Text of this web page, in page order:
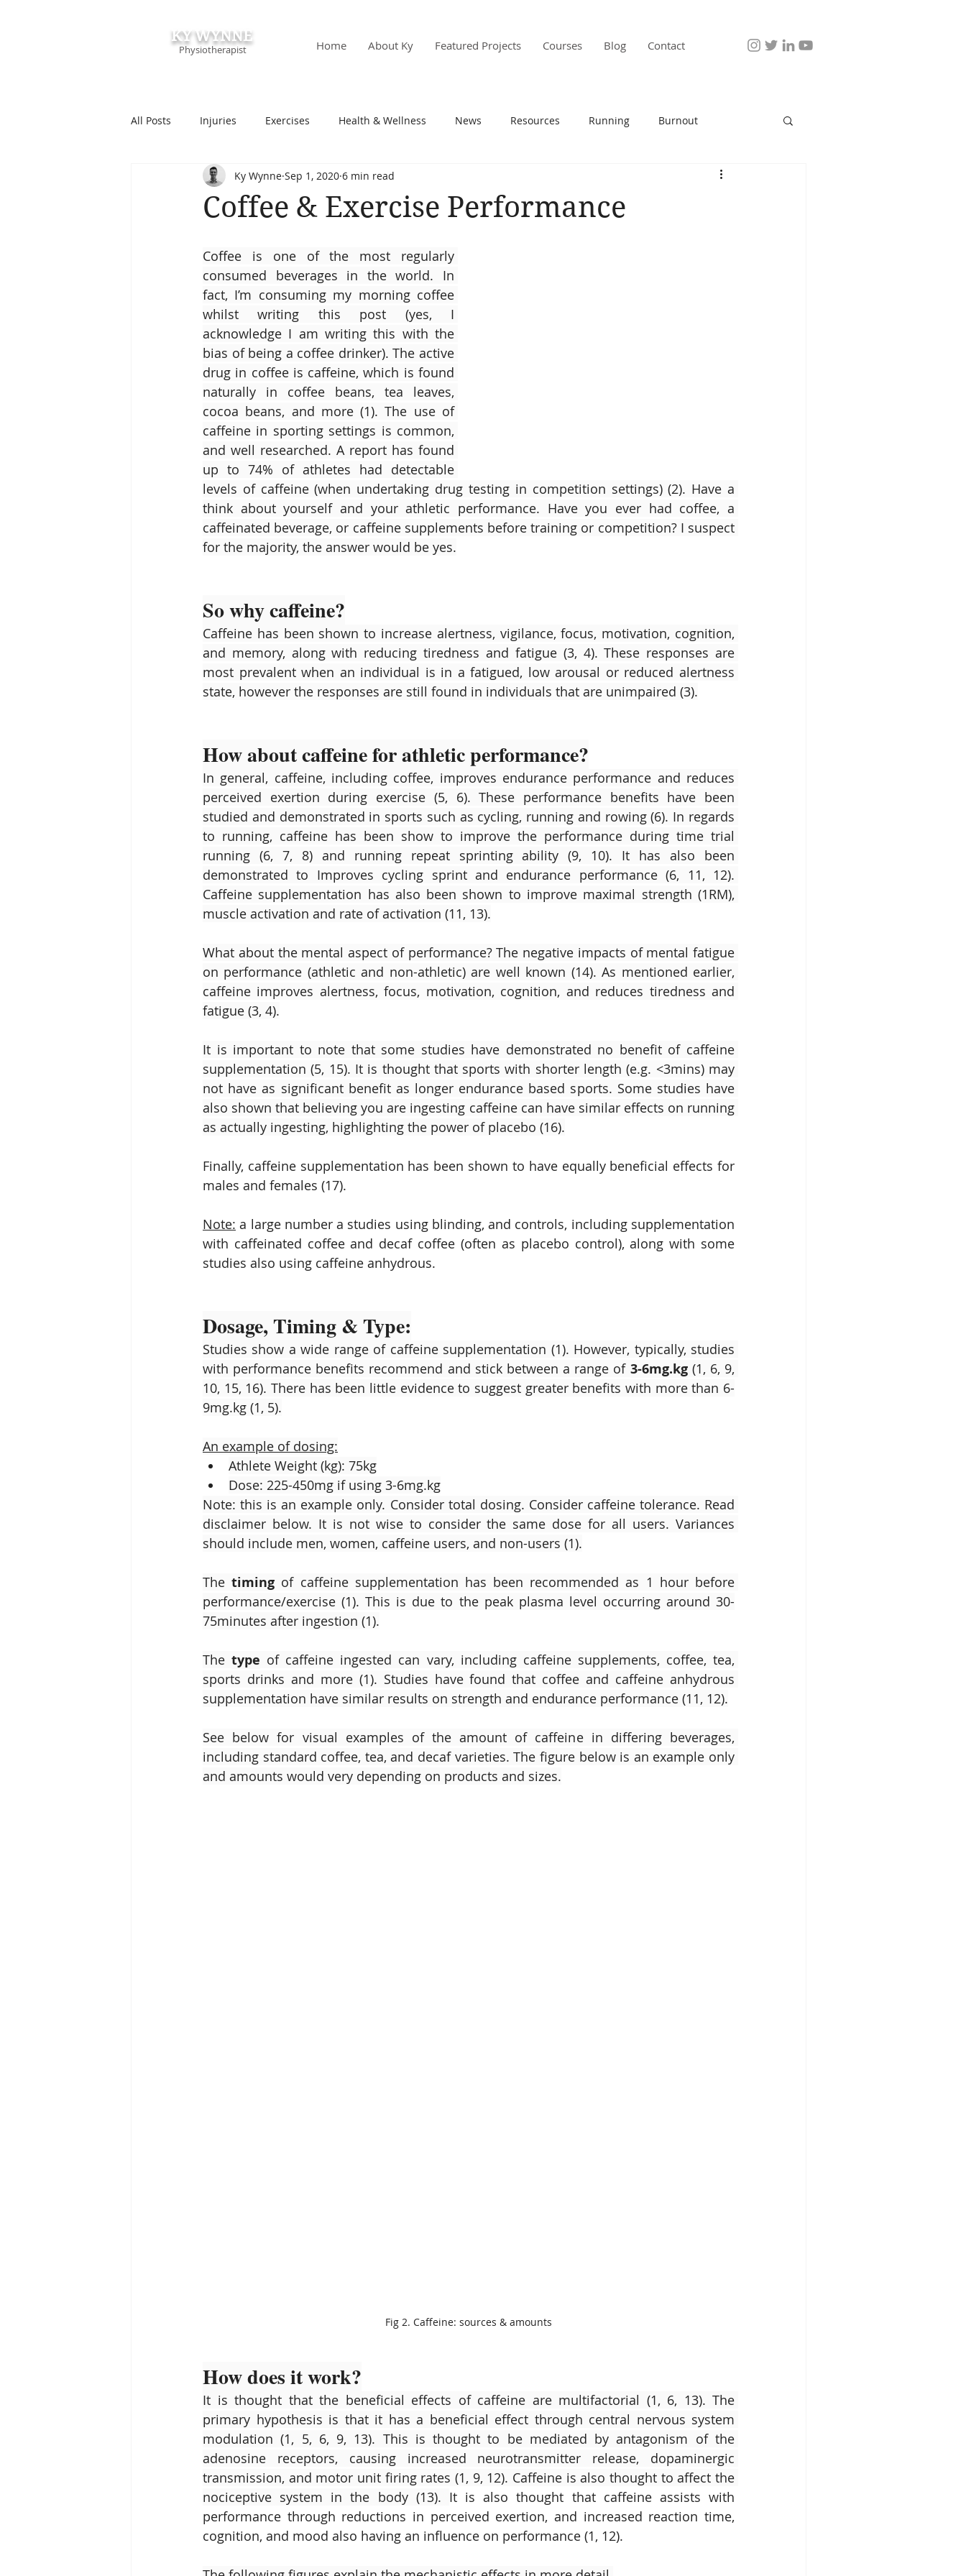
KY WYNNE
Physiotherapist Home About Ky Featured Projects Courses Blog Contact
All Posts Injuries Exercises Health & Wellness News Resources Running Burnout
Podcasts & Speaking Courses & PD Research
Coffee & Exercise Performance
Ky Wynne Sep 1, 2020 6 min read
Coffee is one of the most regularly
consumed beverages in the world. In
fact, I’m consuming my morning coffee
whilst writing this post (yes, I
acknowledge I am writing this with the
bias of being a coffee drinker). The active
drug in coffee is caffeine, which is found
naturally in coffee beans, tea leaves,
cocoa beans, and more (1). The use of
caffeine in sporting settings is common,
and well researched. A report has found
up to 74% of athletes had detectable
levels of caffeine (when undertaking drug testing in competition settings) (2). Have a
think about yourself and your athletic performance. Have you ever had coffee, a
caffeinated beverage, or caffeine supplements before training or competition? I suspect
for the majority, the answer would be yes.
So why caffeine?
Caffeine has been shown to increase alertness, vigilance, focus, motivation, cognition,
and memory, along with reducing tiredness and fatigue (3, 4). These responses are
most prevalent when an individual is in a fatigued, low arousal or reduced alertness
state, however the responses are still found in individuals that are unimpaired (3).
How about caffeine for athletic performance?
In general, caffeine, including coffee, improves endurance performance and reduces
perceived exertion during exercise (5, 6). These performance benefits have been
studied and demonstrated in sports such as cycling, running and rowing (6). In regards
to running, caffeine has been show to improve the performance during time trial
running (6, 7, 8) and running repeat sprinting ability (9, 10). It has also been
demonstrated to Improves cycling sprint and endurance performance (6, 11, 12).
Caffeine supplementation has also been shown to improve maximal strength (1RM),
muscle activation and rate of activation (11, 13).
What about the mental aspect of performance? The negative impacts of mental fatigue
on performance (athletic and non-athletic) are well known (14). As mentioned earlier,
caffeine improves alertness, focus, motivation, cognition, and reduces tiredness and
fatigue (3, 4).
It is important to note that some studies have demonstrated no benefit of caffeine
supplementation (5, 15). It is thought that sports with shorter length (e.g. <3mins) may
not have as significant benefit as longer endurance based sports. Some studies have
also shown that believing you are ingesting caffeine can have similar effects on running
as actually ingesting, highlighting the power of placebo (16).
Finally, caffeine supplementation has been shown to have equally beneficial effects for
males and females (17).
Note: a large number a studies using blinding, and controls, including supplementation
with caffeinated coffee and decaf coffee (often as placebo control), along with some
studies also using caffeine anhydrous.
Dosage, Timing & Type:
Studies show a wide range of caffeine supplementation (1). However, typically, studies
with performance benefits recommend and stick between a range of 3-6mg.kg (1, 6, 9,
10, 15, 16). There has been little evidence to suggest greater benefits with more than 6-
9mg.kg (1, 5).
An example of dosing:
Athlete Weight (kg): 75kg
Dose: 225-450mg if using 3-6mg.kg
Note: this is an example only. Consider total dosing. Consider caffeine tolerance. Read
disclaimer below. It is not wise to consider the same dose for all users. Variances
should include men, women, caffeine users, and non-users (1).
The timing of caffeine supplementation has been recommended as 1 hour before
performance/exercise (1). This is due to the peak plasma level occurring around 30-
75minutes after ingestion (1).
The type of caffeine ingested can vary, including caffeine supplements, coffee, tea,
sports drinks and more (1). Studies have found that coffee and caffeine anhydrous
supplementation have similar results on strength and endurance performance (11, 12).
See below for visual examples of the amount of caffeine in differing beverages,
including standard coffee, tea, and decaf varieties. The figure below is an example only
and amounts would very depending on products and sizes.
Fig 2. Caffeine: sources & amounts
How does it work?
It is thought that the beneficial effects of caffeine are multifactorial (1, 6, 13). The
primary hypothesis is that it has a beneficial effect through central nervous system
modulation (1, 5, 6, 9, 13). This is thought to be mediated by antagonism of the
adenosine receptors, causing increased neurotransmitter release, dopaminergic
transmission, and motor unit firing rates (1, 9, 12). Caffeine is also thought to affect the
nociceptive system in the body (13). It is also thought that caffeine assists with
performance through reductions in perceived exertion, and increased reaction time,
cognition, and mood also having an influence on performance (1, 12).